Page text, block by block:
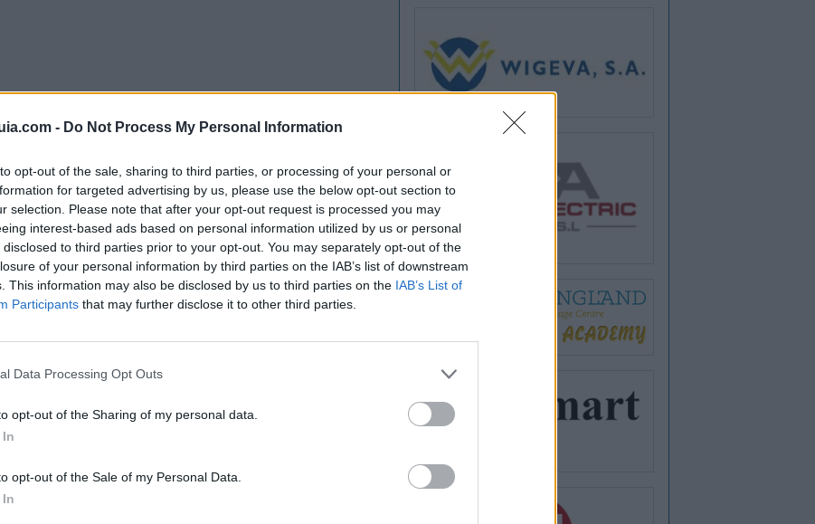
- Do Not Process My Personal Information
opt-out of the sale, sharing to third parties, or processing of your personal or
for targeted advertising by us, please use the below opt-out section to
selection. Please note that after your opt-out request is processed you may
interest-based ads based on personal information utilized by us or personal
disclosed to third parties prior to your opt-out. You may separately opt-out of the
of your personal information by third parties on the IAB’s list of downstream
This information may also be disclosed by us to third parties on the IAB’s List of
Participants that may further disclose it to other third parties.
Data Processing Opt Outs
opt-out of the Sharing of my personal data.
opt-out of the Sale of my Personal Data.